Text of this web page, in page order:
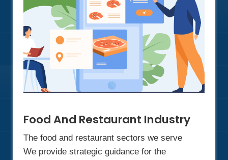
Food And Restaurant Industry
The food and restaurant sectors we serve
We provide strategic guidance for the